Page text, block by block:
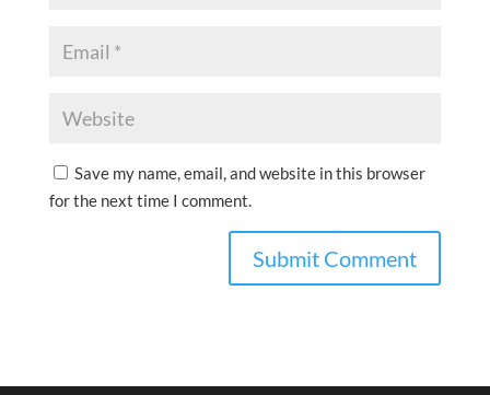
Save my name, email, and website in this browser
for the next time I comment.